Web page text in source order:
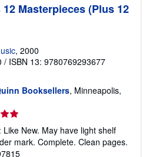
Masterpieces (Plus 12
, 2000
/ ISBN 13: 9780769293677
Booksellers, Minneapolis,
New. May have light shelf
mark. Complete. Clean pages.